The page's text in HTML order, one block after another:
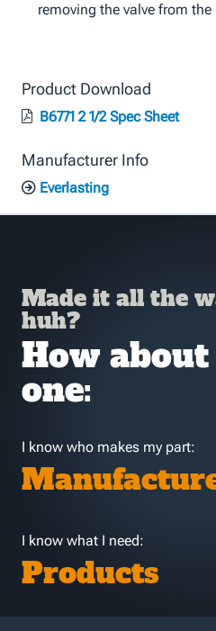
removing the valve from the
Product Download
B6771 2 1/2 Spec Sheet
Manufacturer Info
Everlasting
Made it all the
huh?
How
one:
I know who makes my part:
I know what I need:
Products